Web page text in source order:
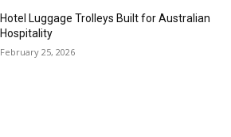
Hotel Luggage Trolleys Built for Australian
Hospitality
February 25, 2026